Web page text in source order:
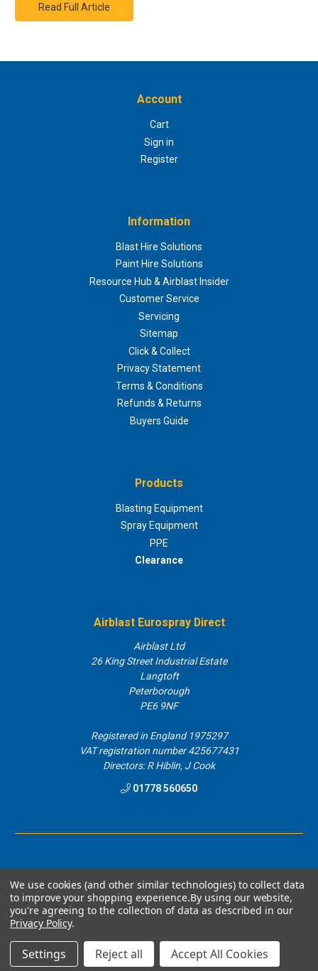
Read Full Article
Account
Cart
Sign in
Register
Information
Blast Hire Solutions
Paint Hire Solutions
Resource Hub & Airblast Insider
Customer Service
Servicing
Sitemap
Click & Collect
Privacy Statement
Terms & Conditions
Refunds & Returns
Buyers Guide
Products
Blasting Equipment
Spray Equipment
PPE
Clearance
Airblast Eurospray Direct
Airblast Ltd
26 King Street Industrial Estate
Langtoft
Peterborough
PE6 9NF
Registered in England 1975297
VAT registration number 425677431
Directors: R Hiblin, J Cook
01778 560650
© 2026 Airblast Eurospray Direct.
We use cookies (and other similar technologies) to collect data
to improve your shopping experience.By using our website,
you're agreeing to the collection of data as described in our
Privacy Policy.
Settings Reject all Accept All Cookies